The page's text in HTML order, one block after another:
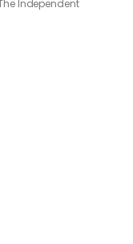
Independent